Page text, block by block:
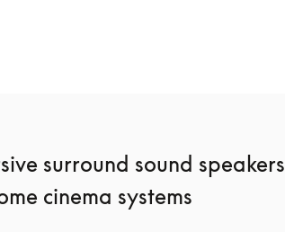
surround sound speakers
cinema systems